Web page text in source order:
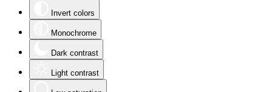
Invert colors
Monochrome
Dark contrast
Light contrast